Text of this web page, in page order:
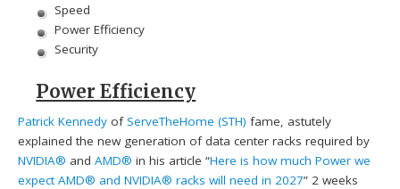
Speed
Power Efficiency
Security
Power Efficiency
Patrick Kennedy ofServeTheHome (STH) fame, astutely
explained the new generation of data center racks required by
NVIDIA® andAMD® in his article “Here is how much Power we
expect AMD® and NVIDIA® racks will need in 2027” 2 weeks